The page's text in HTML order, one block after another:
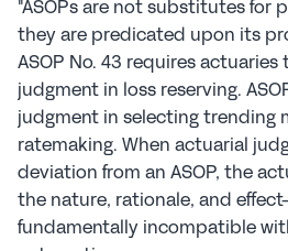
"ASOPs are not substitutes for
they are predicated upon its
ASOP No. 43 requires
judgment in loss reserving.
judgment in selecting trending
ratemaking. When actuarial
deviation from an ASOP, the
the nature, rationale, and
fundamentally incompatible